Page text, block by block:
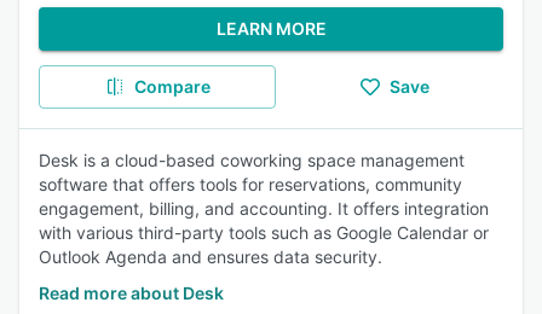
LEARN MORE
Compare Save
Desk is a cloud-based coworking space management
software that offers tools for reservations, community
engagement, billing, and accounting. It offers integration
with various third-party tools such as Google Calendar or
Outlook Agenda and ensures data security.
Read more about Desk